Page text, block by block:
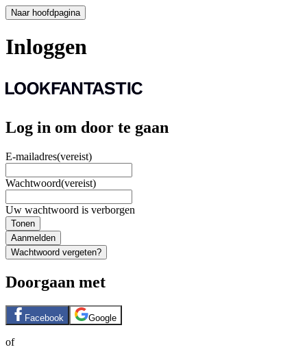
Naar hoofdpagina
Inloggen
Log in om door te gaan
E-mailadres(vereist)
Wachtwoord(vereist)
Uw wachtwoord is verborgen
Tonen
Aanmelden
Wachtwoord vergeten?
Doorgaan met
Facebook Google
of